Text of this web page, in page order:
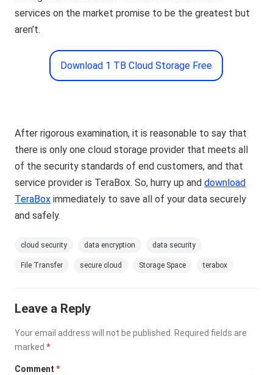
services on the market promise to be the greatest but
aren’t.
Download 1 TB Cloud Storage Free
After rigorous examination, it is reasonable to say that
there is only one cloud storage provider that meets all
of the security standards of end customers, and that
service provider is TeraBox. So, hurry up anddownload
TeraBox immediately to save all of your data securely
and safely.
cloud security data encryption data security
File Transfer secure cloud Storage Space terabox
Leave a Reply
Your email address will not be published.
Required fields are
marked*
Comment*